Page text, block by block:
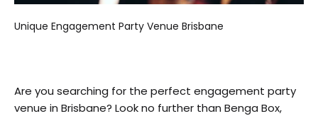
Unique Engagement Party Venue Brisbane
Are you searching for the perfect engagement party
venue in Brisbane? Look no further than Benga Box,